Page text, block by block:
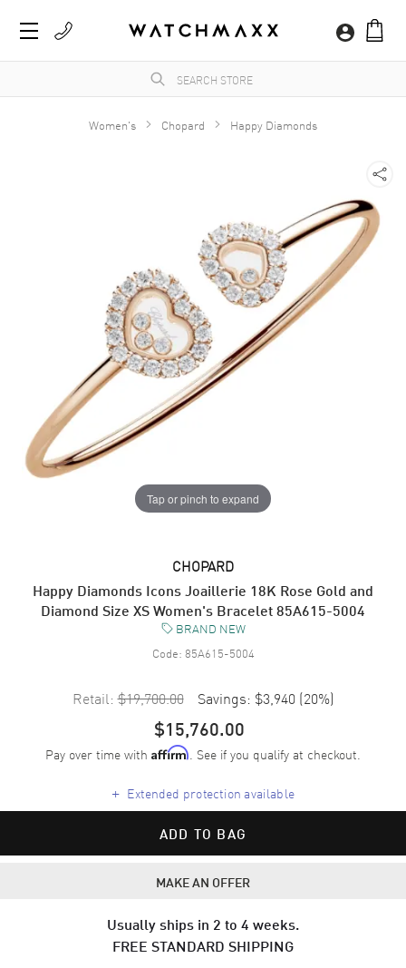
Women's Chopard Happy Diamonds
Tap or pinch to expand
CHOPARD
Happy Diamonds Icons Joaillerie 18K Rose Gold and
Diamond Size XS Women's Bracelet 85A615-5004
BRAND NEW
Code: 85A615-5004
Retail: $19,700.00 Savings: $3,940 (20%)
$15,760.00
Pay over time with Affirm. See if you qualify at checkout.
+ Extended protection available
ADD TO BAG
MAKE AN OFFER
Usually ships in 2 to 4 weeks.
FREE STANDARD SHIPPING